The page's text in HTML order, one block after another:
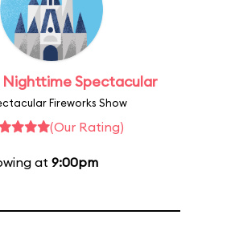
Nighttime Spectacular
Fireworks Show
(Our Rating)
at 9:00pm